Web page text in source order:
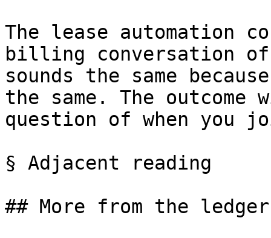
The lease automation
billing conversation of
sounds the same
the same. The
question of when you
§ Adjacent reading
## More from the ledger